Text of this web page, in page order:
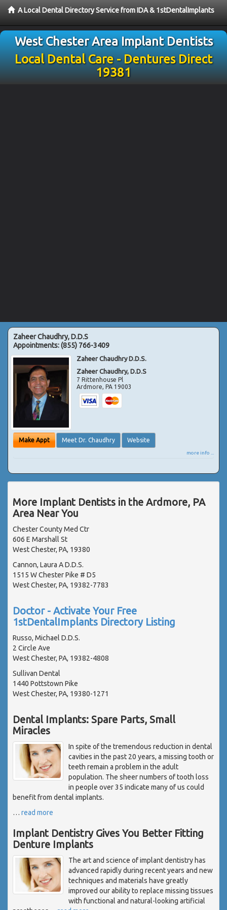
A Local Dental Directory Service from IDA & 1stDentalImplants
West Chester Area Implant Dentists
Local Dental Care - Dentures Direct
19381
Zaheer Chaudhry, D.D.S
Appointments:(855) 766-3409
Zaheer Chaudhry D.D.S.
Zaheer Chaudhry, D.D.S
7 Rittenhouse Pl
Ardmore,PA 19003
Make Appt Meet Dr. Chaudhry Website
more info ...
More Implant Dentists in the Ardmore, PA
Area Near You
Chester County Med Ctr
606 E Marshall St
West Chester, PA, 19380
Cannon, Laura A D.D.S.
1515 W Chester Pike # D5
West Chester, PA, 19382-7783
Doctor - Activate Your Free
1stDentalImplants Directory Listing
Russo, Michael D.D.S.
2 Circle Ave
West Chester, PA, 19382-4808
Sullivan Dental
1440 Pottstown Pike
West Chester, PA, 19380-1271
Dental Implants: Spare Parts, Small
Miracles
In spite of the tremendous reduction in dental
cavities in the past 20 years, a missing tooth or
teeth remain a problem in the adult
population. The sheer numbers of tooth loss
in people over 35 indicate many of us could
benefit from dental implants.
… read more
Implant Dentistry Gives You Better Fitting
Denture Implants
The art and science of implant dentistry has
advanced rapidly during recent years and new
techniques and materials have greatly
improved our ability to replace missing tissues
with functional and natural-looking artificial